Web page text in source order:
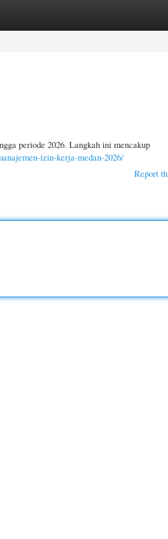
periode 2026. Langkah ini mencakup
izin-kerja-medan-2026/
Report